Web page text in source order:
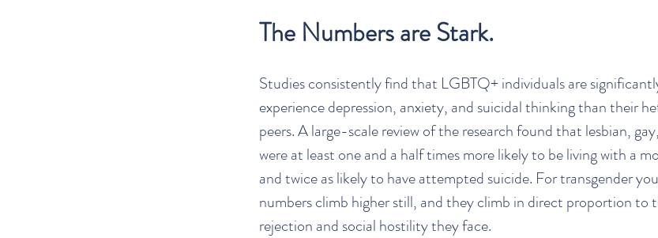
The Numbers are Stark.
Studies consistently find that LGBTQ+ individuals are
experience depression, anxiety, and suicidal thinking than their
peers. A large-scale review of the research found that lesbian,
were at least one and a half times more likely to be living with a
and twice as likely to have attempted suicide. For transgender
numbers climb higher still, and they climb in direct proportion to
rejection and social hostility they face.